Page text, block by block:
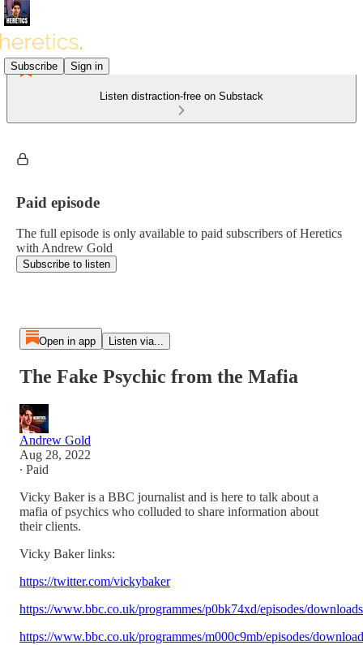
Subscribe Sign in
Listen distraction-free on Substack
Paid episode
The full episode is only available to paid subscribers of Heretics
with Andrew Gold
Subscribe to listen
Open in app Listen via...
The Fake Psychic from the Mafia
Andrew Gold
Aug 28, 2022
∙ Paid
Vicky Baker is a BBC journalist and is here to talk about a
mafia of psychics who colluded to share information about
their clients.
Vicky Baker links:
https://twitter.com/vickybaker
https://www.bbc.co.uk/programmes/p0bk74xd/episodes/downloads
https://www.bbc.co.uk/programmes/m000c9mb/episodes/